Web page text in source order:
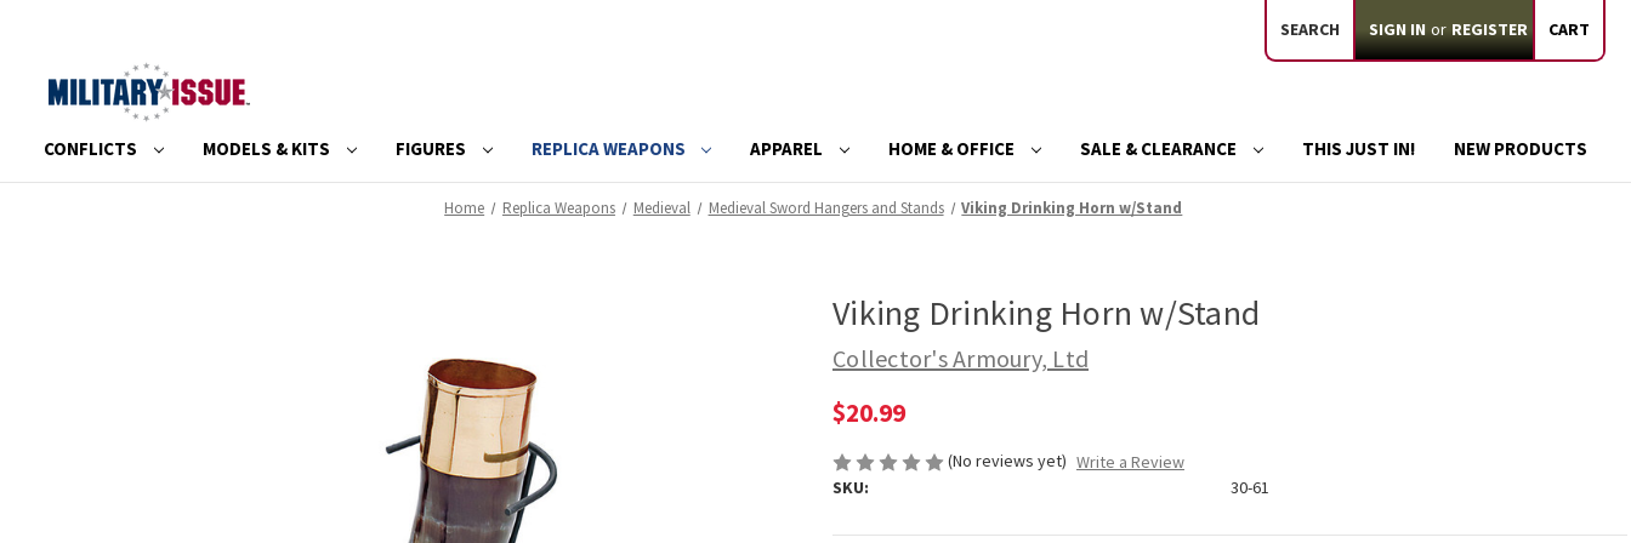
SEARCH SIGN IN or REGISTER CART
CONFLICTS MODELS & KITS FIGURES REPLICA WEAPONS APPAREL HOME & OFFICE SALE & CLEARANCE THIS JUST IN! NEW PRODUCTS
Home Replica Weapons Medieval Medieval Sword Hangers and Stands Viking Drinking Horn w/Stand
Viking Drinking Horn w/Stand
Collector's Armoury, Ltd
$20.99
(No reviews yet) Write a Review
SKU:
30-61